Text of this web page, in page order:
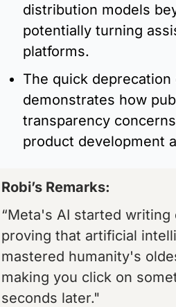
distribution models
potentially turning
platforms.
The quick
demonstrates how
transparency
product development
Robi’s Remarks:
“Meta's AI started writing
proving that artificial
mastered humanity's
making you click on
seconds later."